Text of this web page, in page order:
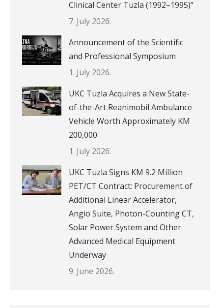
Clinical Center Tuzla (1992–1995)”
7. July 2026.
Announcement of the Scientific
and Professional Symposium
1. July 2026.
UKC Tuzla Acquires a New State-
of-the-Art Reanimobil Ambulance
Vehicle Worth Approximately KM
200,000
1. July 2026.
UKC Tuzla Signs KM 9.2 Million
PET/CT Contract: Procurement of
Additional Linear Accelerator,
Angio Suite, Photon-Counting CT,
Solar Power System and Other
Advanced Medical Equipment
Underway
9. June 2026.